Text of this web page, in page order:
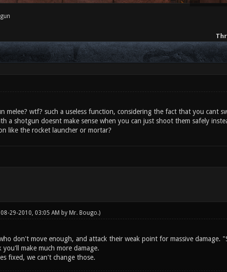
melee? wtf? such a useless function, considering the fact that you cant
a shotgun doesnt make sense when you can just shoot them safely
like the rocket launcher or mortar?
29-2010, 03:05 AM by Mr. Bougo.)
don't move enough, and attack their weak point for massive damage.
make much more damage.
fixed, we can't change those.